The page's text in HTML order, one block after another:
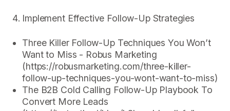
Implement Effective Follow-Up Strategies
Three Killer Follow-Up Techniques You Won’t
Want to Miss - Robus Marketing
(https://robusmarketing.com/three-killer-
follow-up-techniques-you-wont-want-to-miss)
The B2B Cold Calling Follow-Up Playbook To
Convert More Leads